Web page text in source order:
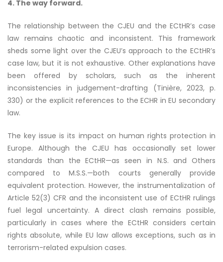
4. The way forward.
The relationship between the CJEU and the ECtHR’s case
law remains chaotic and inconsistent. This framework
sheds some light over the CJEU’s approach to the ECtHR’s
case law, but it is not exhaustive. Other explanations have
been offered by scholars, such as the inherent
inconsistencies in judgement-drafting (Tinière, 2023, p.
330) or the explicit references to the ECHR in EU secondary
law.
The key issue is its impact on human rights protection in
Europe. Although the CJEU has occasionally set lower
standards than the ECtHR—as seen in N.S. and Others
compared to M.S.S.—both courts generally provide
equivalent protection. However, the instrumentalization of
Article 52(3) CFR and the inconsistent use of ECtHR rulings
fuel legal uncertainty. A direct clash remains possible,
particularly in cases where the ECtHR considers certain
rights absolute, while EU law allows exceptions, such as in
terrorism-related expulsion cases.